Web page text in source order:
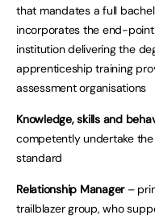
that mandates a full
incorporates the end-
institution delivering the
apprenticeship training
assessment organisations
Knowledge, skills and
competently undertake
standard
Relationship Manager–
trailblazer group, who